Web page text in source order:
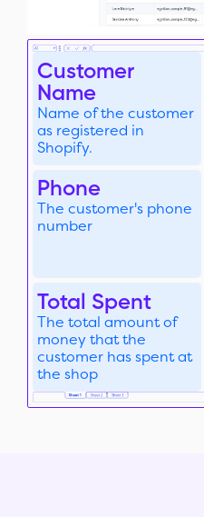
Customer
Name
Name of the customer
as registered in
Shopify.
Phone
The customer's phone
number
Total Spent
The total amount of
money that the
customer has spent at
the shop